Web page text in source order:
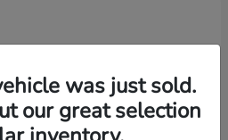
was just sold.
our great selection